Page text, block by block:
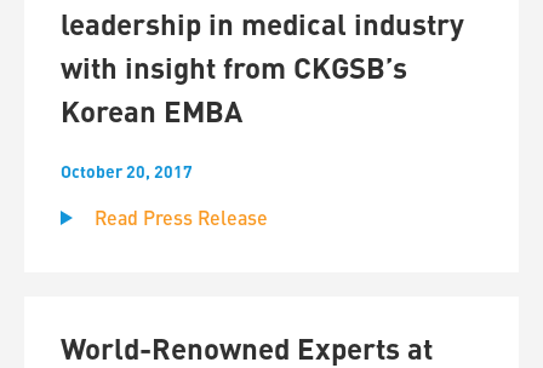
leadership in medical industry
with insight from CKGSB’s
Korean EMBA
October 20, 2017
Read Press Release
World-Renowned Experts at